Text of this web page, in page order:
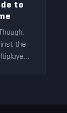
to
the